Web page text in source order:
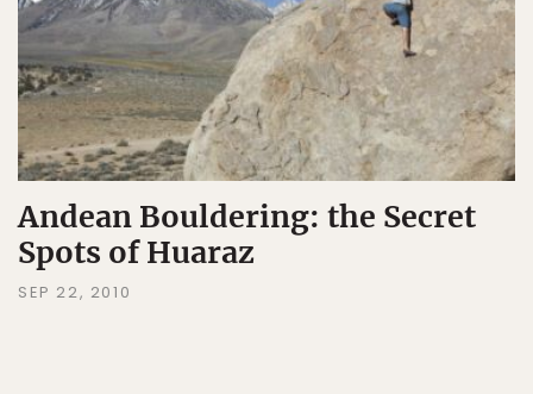
Andean Bouldering: the Secret
Spots of Huaraz
SEP 22, 2010